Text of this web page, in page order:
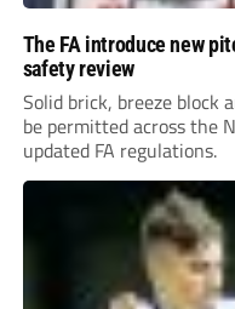
The FA introduce new
safety review
Solid brick, breeze block
be permitted across the
updated FA regulations.